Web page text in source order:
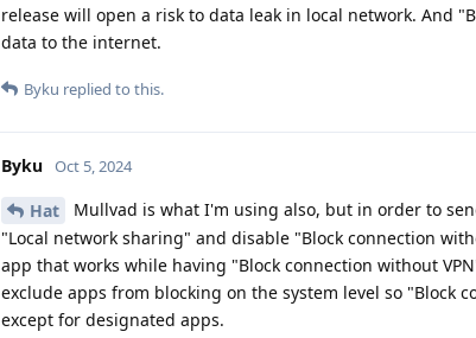
release will open a risk to data leak in local network. And
data to the internet.
Byku replied to this.
Byku Oct 5, 2024
Hat
Mullvad is what I'm using also, but in order to
"Local network sharing" and disable "Block connection
app that works while having "Block connection without
exclude apps from blocking on the system level so "Block
except for designated apps.